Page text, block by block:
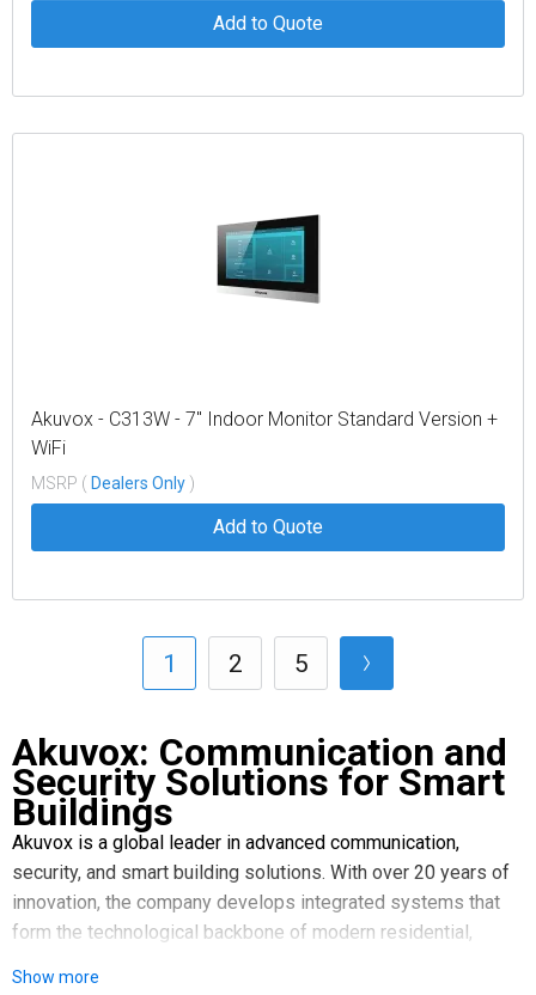
Add to Quote
Akuvox - C313W - 7" Indoor Monitor Standard Version +
WiFi
MSRP ( Dealers Only )
Add to Quote
1 2 5
Akuvox: Communication and
Security Solutions for Smart
Buildings
Akuvox is a global leader in advanced communication,
security, and smart building solutions. With over 20 years of
innovation, the company develops integrated systems that
form the technological backbone of modern residential,
Show more